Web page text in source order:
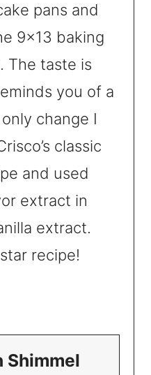
pans and
9×13 baking
The taste is
you of a
change I
classic
and used
extract in
extract.
recipe!
Shimmel